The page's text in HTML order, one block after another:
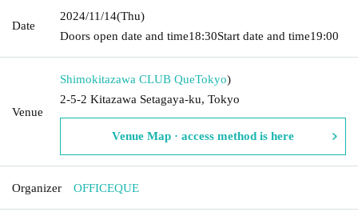
Date
2024/11/14(Thu)
Doors open date and time18:30Start date and time19:00
Venue
Shimokitazawa CLUB QueTokyo)
2-5-2 Kitazawa Setagaya-ku, Tokyo
Venue Map · access method is here
Organizer OFFICEQUE